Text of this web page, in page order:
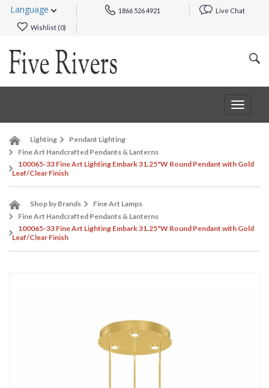
Language 1866 526 4921 Live Chat
Wishlist (0)
Toggle
Lighting
Pendant Lighting
Fine Art Handcrafted Pendants & Lanterns
100065-33 Fine Art Lighting Embark 31.25"W Round Pendant with Gold
Leaf/Clear Finish
Shop by Brands
Fine Art Lamps
Fine Art Handcrafted Pendants & Lanterns
100065-33 Fine Art Lighting Embark 31.25"W Round Pendant with Gold
Leaf/Clear Finish